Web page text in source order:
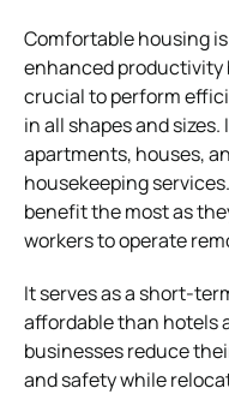
Comfortable housing
enhanced productivity
crucial to perform
in all shapes and
apartments, houses,
housekeeping
benefit the most as
workers to operate
It serves as a short-
affordable than hotels
businesses reduce
and safety while